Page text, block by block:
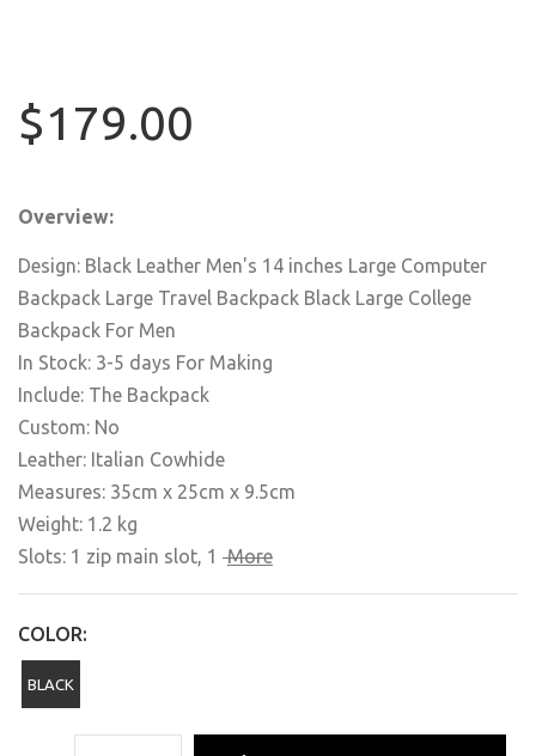
$179.00
Overview:
Design: Black Leather Men's 14 inches Large Computer
Backpack Large Travel Backpack Black Large College
Backpack For Men
In Stock: 3-5 days For Making
Include: The Backpack
Custom: No
Leather: Italian Cowhide
Measures: 35cm x 25cm x 9.5cm
Weight: 1.2 kg
Slots: 1 zip main slot, 1 More
COLOR:
BLACK